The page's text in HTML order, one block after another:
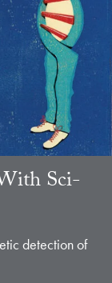
Sci-
detection of